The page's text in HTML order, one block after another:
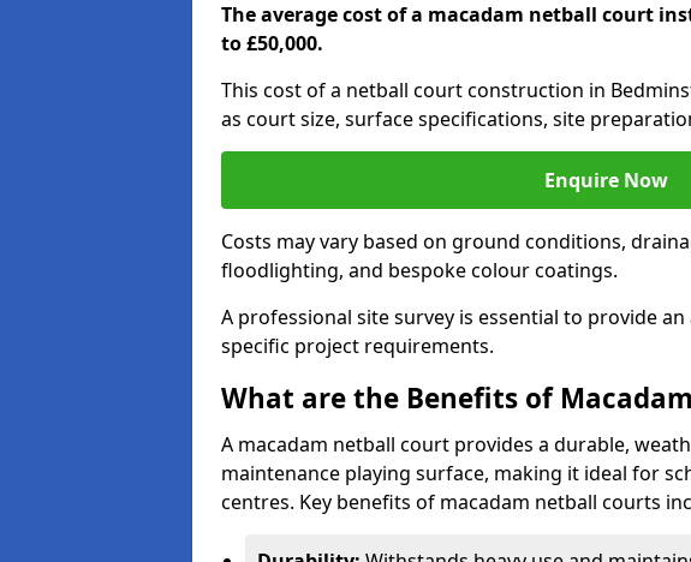
The average cost of a macadam netball court
to £50,000.
This cost of a netball court construction in
as court size, surface specifications, site
Enquire Now
Costs may vary based on ground conditions,
floodlighting, and bespoke colour coatings.
A professional site survey is essential to provide
specific project requirements.
What are the Benefits of
A macadam netball court provides a durable,
maintenance playing surface, making it ideal for
centres. Key benefits of macadam netball courts